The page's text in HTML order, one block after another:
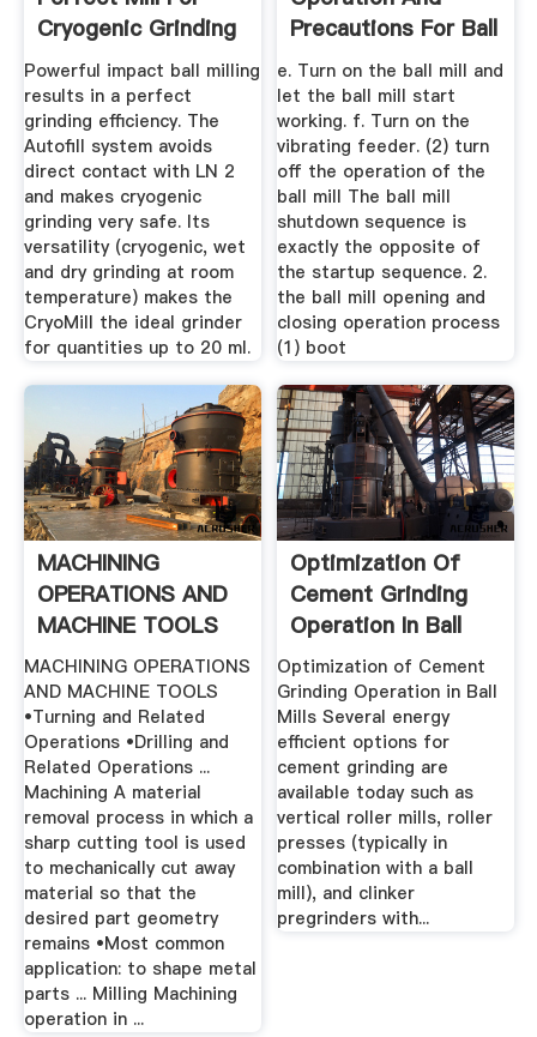
Cryogenic Grinding
RETSCH
Powerful impact ball milling
results in a perfect
grinding efficiency. The
Autofill system avoids
direct contact with LN 2
and makes cryogenic
grinding very safe. Its
versatility (cryogenic, wet
and dry grinding at room
temperature) makes the
CryoMill the ideal grinder
for quantities up to 20 ml.
Precautions For Ball
Milling ...
e. Turn on the ball mill and
let the ball mill start
working. f. Turn on the
vibrating feeder. (2) turn
off the operation of the
ball mill The ball mill
shutdown sequence is
exactly the opposite of
the startup sequence. 2.
the ball mill opening and
closing operation process
(1) boot
MACHINING
OPERATIONS AND
MACHINE TOOLS
MACHINING OPERATIONS
AND MACHINE TOOLS
•Turning and Related
Operations •Drilling and
Related Operations ...
Machining A material
removal process in which a
sharp cutting tool is used
to mechanically cut away
material so that the
desired part geometry
remains •Most common
application: to shape metal
parts ... Milling Machining
operation in ...
Optimization Of
Cement Grinding
Operation In Ball
Mills ...
Optimization of Cement
Grinding Operation in Ball
Mills Several energy
efficient options for
cement grinding are
available today such as
vertical roller mills, roller
presses (typically in
combination with a ball
mill), and clinker
pregrinders with...